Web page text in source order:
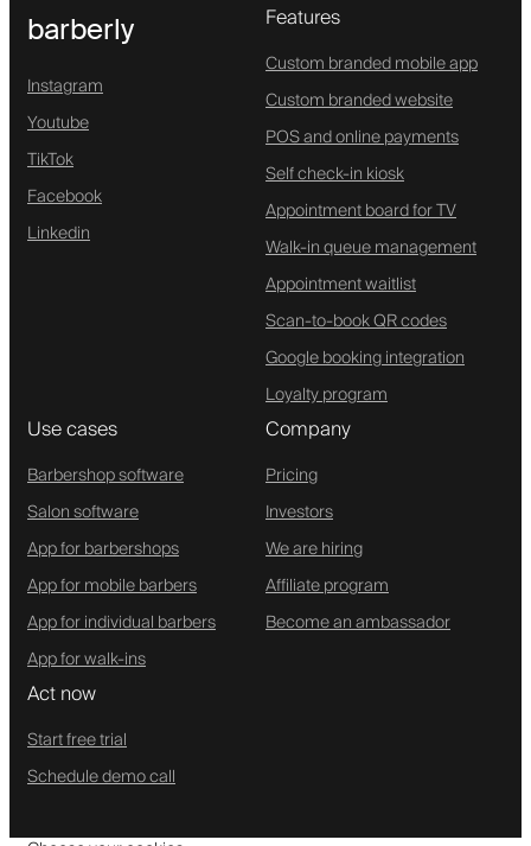
barberly
Instagram
Youtube
TikTok
Facebook
Linkedin
Features
Custom branded mobile app
Custom branded website
POS and online payments
Self check-in kiosk
Appointment board for TV
Walk-in queue management
Appointment waitlist
Scan-to-book QR codes
Google booking integration
Loyalty program
Use cases
Barbershop software
Salon software
App for barbershops
App for mobile barbers
App for individual barbers
App for walk-ins
Company
Pricing
Investors
We are hiring
Affiliate program
Become an ambassador
Act now
Start free trial
Schedule demo call